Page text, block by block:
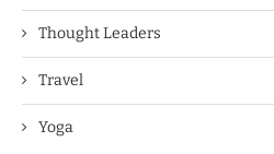
Thought Leaders
Travel
Yoga